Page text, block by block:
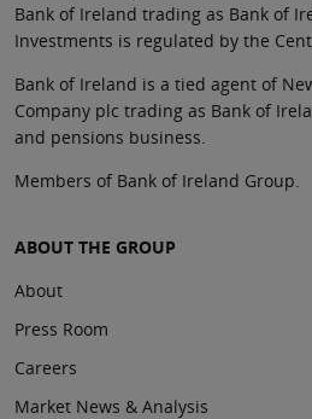
Bank of Ireland trading as Bank of
Investments is regulated by the
Bank of Ireland is a tied agent of
Company plc trading as Bank of
and pensions business.
Members of Bank of Ireland Group.
ABOUT THE GROUP
About
Press Room
Careers
Market News & Analysis